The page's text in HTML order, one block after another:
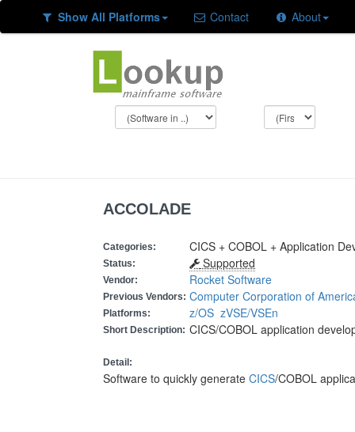
Show All Platforms Contact About
ACCOLADE
Categories: CICS + COBOL + Application
Status: Supported
Vendor: Rocket Software
Previous Vendors: Computer Corporation of
Platforms: z/OS zVSE/VSEn
Short Description: CICS/COBOL application
Detail:
Software to quickly generate CICS/COBOL